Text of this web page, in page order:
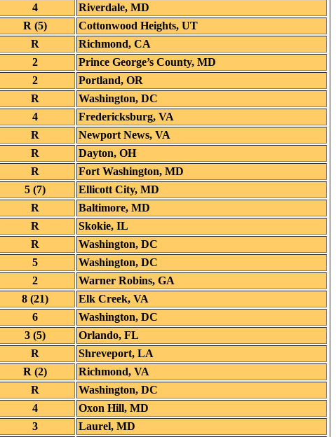
4
Riverdale, MD
R (5)
Cottonwood Heights, UT
R
Richmond, CA
2
Prince George’s County, MD
2
Portland, OR
R
Washington, DC
4
Fredericksburg, VA
R
Newport News, VA
R
Dayton, OH
R
Fort Washington, MD
5 (7)
Ellicott City, MD
R
Baltimore, MD
R
Skokie, IL
R
Washington, DC
5
Washington, DC
2
Warner Robins, GA
8 (21)
Elk Creek, VA
6
Washington, DC
3 (5)
Orlando, FL
R
Shreveport, LA
R (2)
Richmond, VA
R
Washington, DC
4
Oxon Hill, MD
3
Laurel, MD